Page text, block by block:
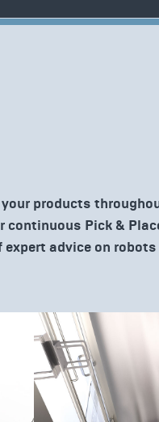
products
Pick &
advice on